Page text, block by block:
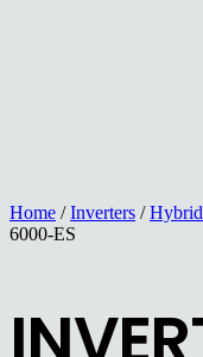
Home /Inverters /
6000-ES